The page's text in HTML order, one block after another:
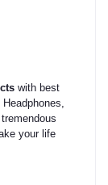
with best
your life